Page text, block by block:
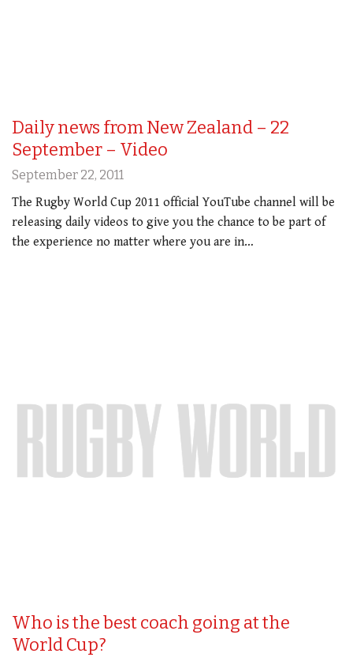
Daily news from New Zealand – 22
September – Video
September 22, 2011
The Rugby World Cup 2011 official YouTube channel will be
releasing daily videos to give you the chance to be part of
the experience no matter where you are in…
Who is the best coach going at the
World Cup?